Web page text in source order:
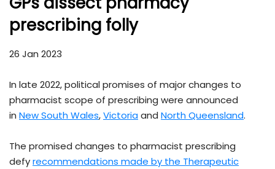
prescribing folly
26 Jan 2023
In late 2022, political promises of major changes to
pharmacist scope of prescribing were announced
in New South Wales,Victoriaand North Queensland.
The promised changes to pharmacist prescribing
defyrecommendations made by the Therapeutic